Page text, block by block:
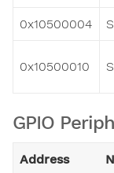
0x10500004
0x10500010
GPIO
Address